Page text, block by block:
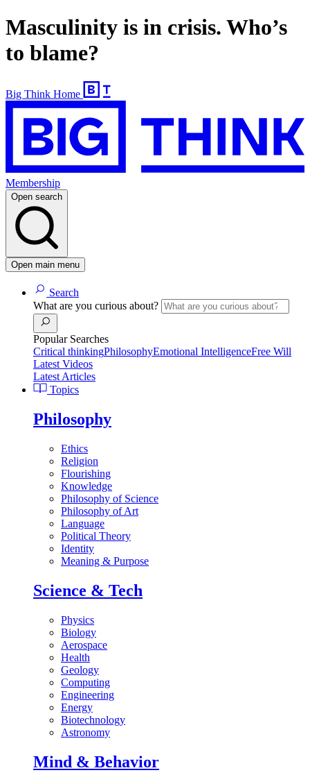
Masculinity is in crisis. Who’s
to blame?
Big Think Home
Membership
Open search
Open main menu
Search
What are you curious about?
Popular Searches
Critical thinkingPhilosophyEmotional IntelligenceFree Will
Latest Videos
Latest Articles
Topics
Philosophy
Ethics
Religion
Flourishing
Knowledge
Philosophy of Science
Philosophy of Art
Language
Political Theory
Identity
Meaning & Purpose
Science & Tech
Physics
Biology
Aerospace
Health
Geology
Computing
Engineering
Energy
Biotechnology
Astronomy
Mind & Behavior